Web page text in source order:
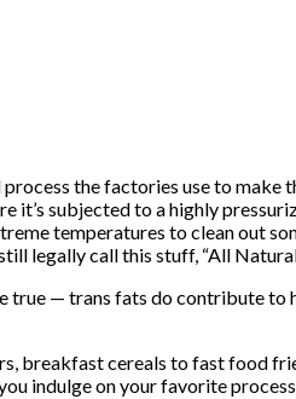
process the factories use to
subjected to a highly
temperatures to clean out
legally call this stuff, “All
true — trans fats do contribute
breakfast cereals to fast food
indulge on your favorite